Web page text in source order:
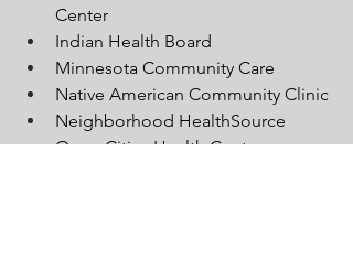
Center
Indian Health Board
Minnesota Community Care
Native American Community Clinic
Neighborhood HealthSource
Open Cities Health Center